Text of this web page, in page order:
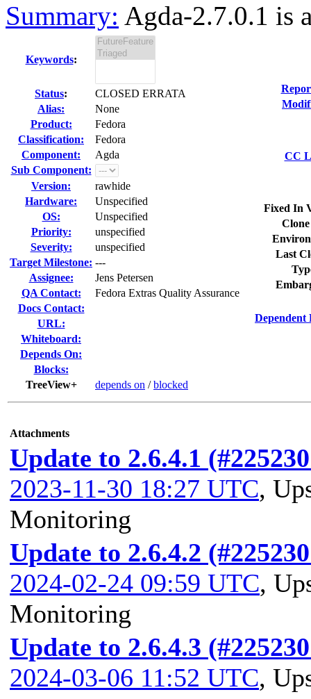
Summary: Agda-2.7.0.1 is
Keywords:
Status:
CLOSED ERRATA
Alias:
None
Product:
Fedora
Classification:
Fedora
Component:
Agda
Sub Component:
Version:
rawhide
Hardware:
Unspecified
OS:
Unspecified
Priority:
unspecified
Severity:
unspecified
Target Milestone: ---
Assignee:
Jens Petersen
QA Contact:
Fedora Extras Quality Assurance
Docs Contact:
URL:
Whiteboard:
Depends On:
Blocks:
TreeView+
depends on /blocked
CC
Fixed In
Last
Dependent
Attachments
Update to 2.6.4.1
2023-11-30 18:27 UTC,
Monitoring
Update to 2.6.4.2
2024-02-24 09:59 UTC,
Monitoring
Update to 2.6.4.3
2024-03-06 11:52 UTC,